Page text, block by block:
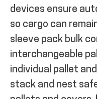
devices ensure
so cargo can
s leeve pack bulk
interchangeable
individual pallet
stack and nest